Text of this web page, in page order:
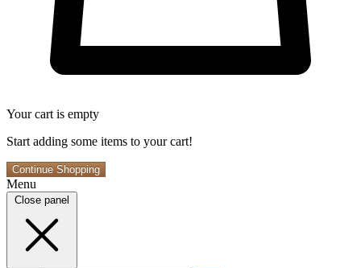
Your cart is empty
Start adding some items to your cart!
Continue Shopping
Menu
Close panel